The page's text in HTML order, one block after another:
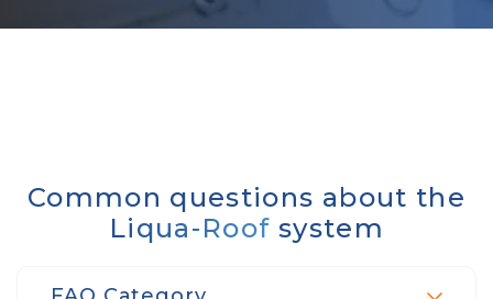
Common questions about the
Liqua-Roof system